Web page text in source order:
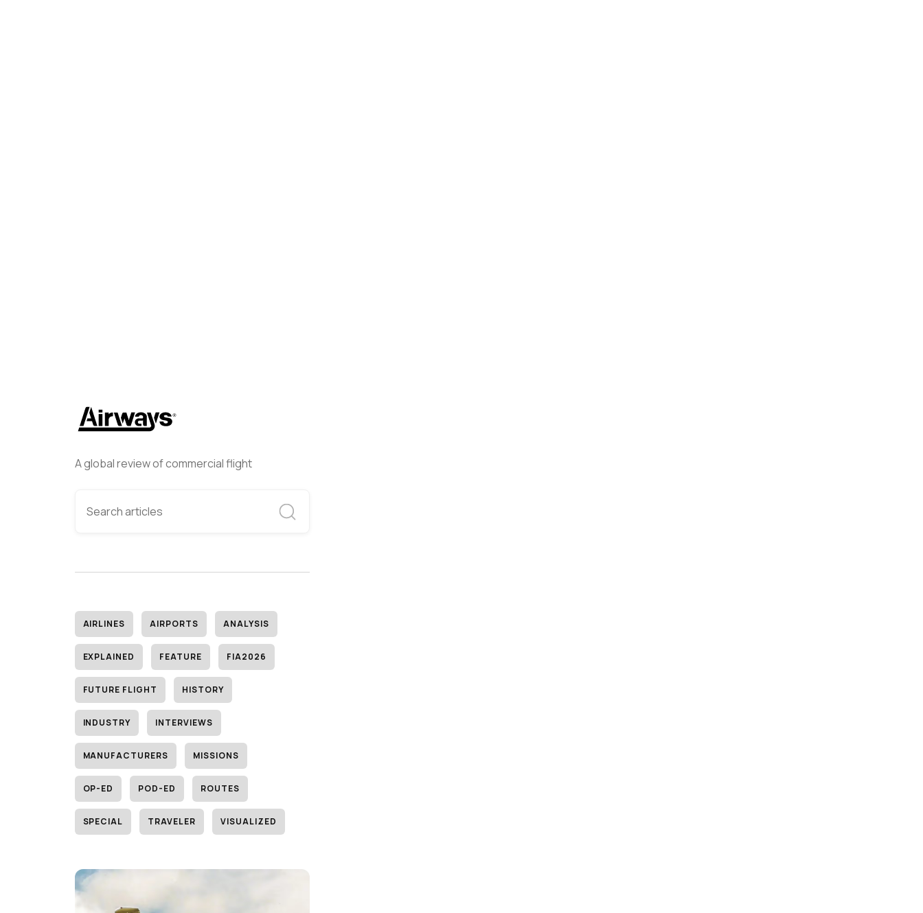
A global review of commercial flight
AIRLINES AIRPORTS ANALYSIS
EXPLAINED FEATURE FIA2026
FUTURE FLIGHT HISTORY
INDUSTRY INTERVIEWS
MANUFACTURERS MISSIONS
OP-ED POD-ED ROUTES
SPECIAL TRAVELER VISUALIZED